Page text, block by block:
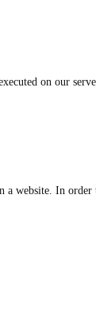
on our
a website. In order